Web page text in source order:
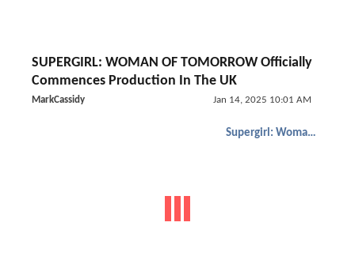
SUPERGIRL: WOMAN OF TOMORROW Officially
Commences Production In The UK
MarkCassidy Jan 14, 2025 10:01 AM
Supergirl: Woman of Tomorrow